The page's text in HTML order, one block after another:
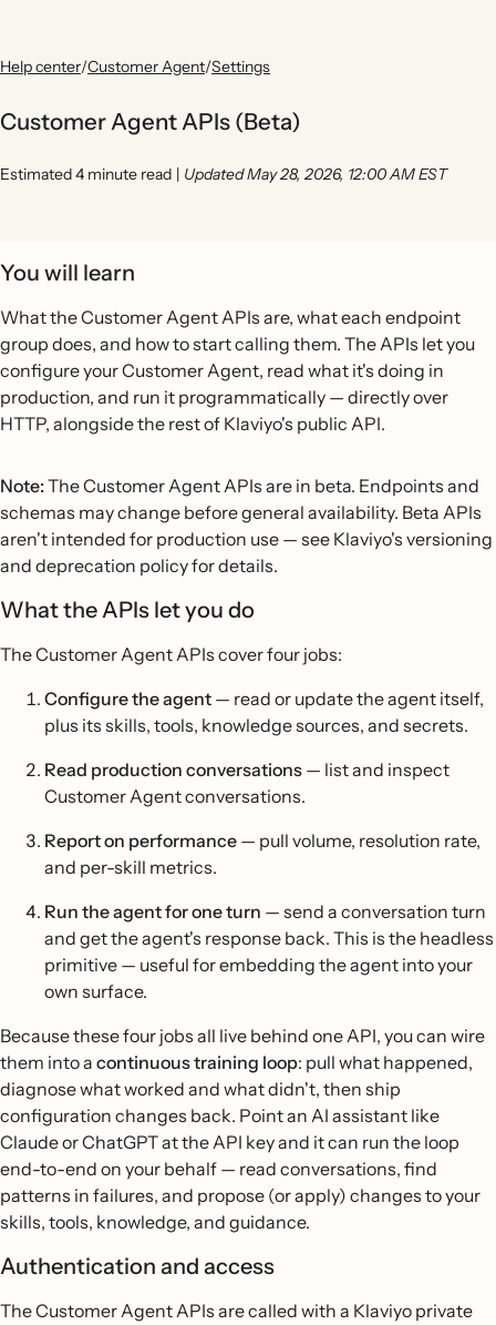
Help center/Customer Agent/Settings
Customer Agent APIs (Beta)
Estimated 4 minute read | Updated May 28, 2026, 12:00 AM EST
You will learn
What the Customer Agent APIs are, what each endpoint
group does, and how to start calling them. The APIs let you
configure your Customer Agent, read what it's doing in
production, and run it programmatically — directly over
HTTP, alongside the rest of Klaviyo's public API.
Note:The Customer Agent APIs are in beta. Endpoints and
schemas may change before general availability. Beta APIs
aren't intended for production use — see Klaviyo's versioning
and deprecation policy for details.
What the APIs let you do
The Customer Agent APIs cover four jobs:
Configure the agent — read or update the agent itself,
plus its skills, tools, knowledge sources, and secrets.
Read production conversations — list and inspect
Customer Agent conversations.
Report on performance — pull volume, resolution rate,
and per-skill metrics.
Run the agent for one turn — send a conversation turn
and get the agent's response back. This is the headless
primitive — useful for embedding the agent into your
own surface.
Because these four jobs all live behind one API, you can wire
them into a continuous training loop: pull what happened,
diagnose what worked and what didn't, then ship
configuration changes back. Point an AI assistant like
Claude or ChatGPT at the API key and it can run the loop
end-to-end on your behalf — read conversations, find
patterns in failures, and propose (or apply) changes to your
skills, tools, knowledge, and guidance.
Authentication and access
The Customer Agent APIs are called with a Klaviyo private